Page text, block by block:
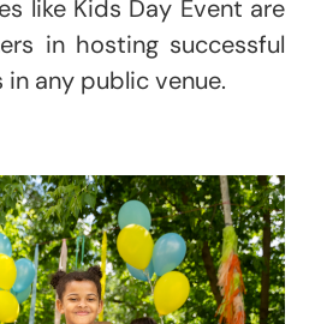
like Kids Day Event are
in hosting successful
in any public venue.